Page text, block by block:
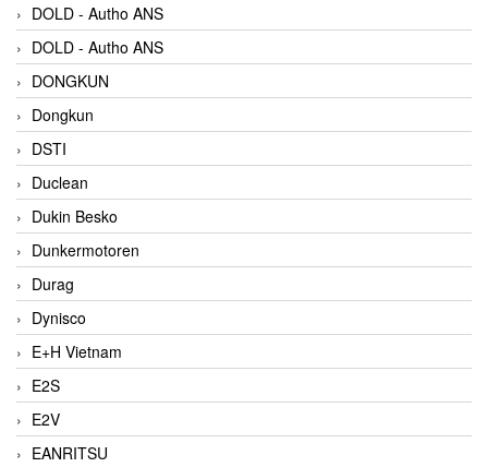
DOLD - Autho ANS
DOLD - Autho ANS
DONGKUN
Dongkun
DSTI
Duclean
Dukin Besko
Dunkermotoren
Durag
Dynisco
E+H Vietnam
E2S
E2V
EANRITSU